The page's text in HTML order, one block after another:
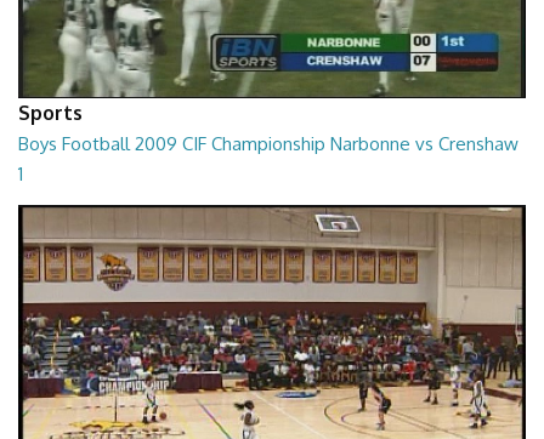
Sports
Boys Football 2009 CIF Championship Narbonne vs Crenshaw
1
01:01:45